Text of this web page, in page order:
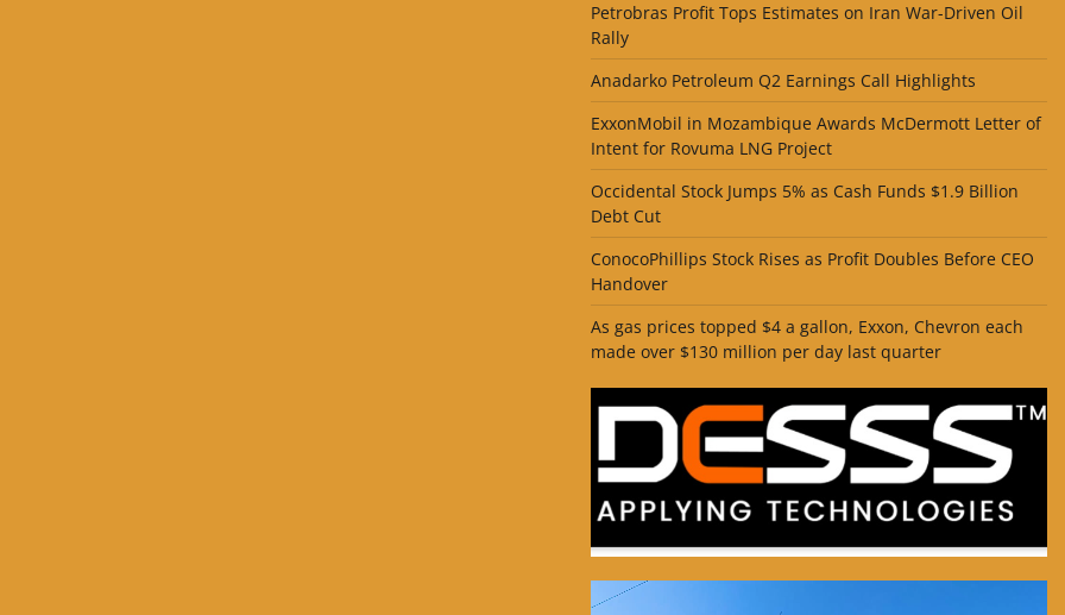
Petrobras Profit Tops Estimates on Iran War-Driven Oil
Rally
Anadarko Petroleum Q2 Earnings Call Highlights
ExxonMobil in Mozambique Awards McDermott Letter of
Intent for Rovuma LNG Project
Occidental Stock Jumps 5% as Cash Funds $1.9 Billion
Debt Cut
ConocoPhillips Stock Rises as Profit Doubles Before CEO
Handover
As gas prices topped $4 a gallon, Exxon, Chevron each
made over $130 million per day last quarter